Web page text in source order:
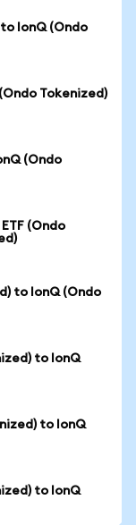
IonQ (Ondo
Tokenized)
(Ondo
(Ondo
to IonQ (Ondo
to IonQ
to IonQ
to IonQ